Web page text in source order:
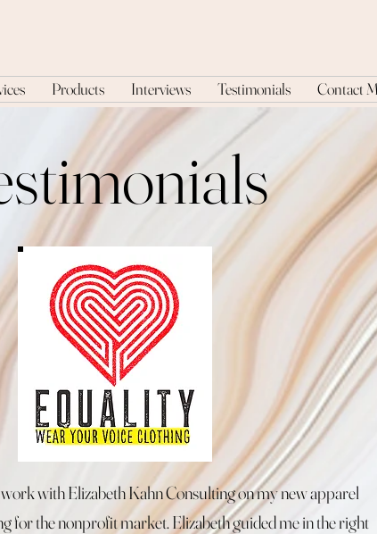
Products Interviews Testimonials Contact
with Elizabeth Kahn Consulting on my new apparel
for the nonprofit market. Elizabeth guided me in the right